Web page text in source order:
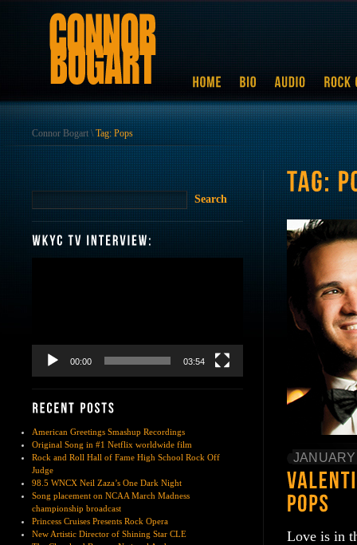
Connor Bogart \ Tag: Pops
00:00 03:54
American Greetings Smashup Recordings
Original Song in #1 Netflix worldwide film
Rock and Roll Hall of Fame High School Rock Off
Judge
98.5 WNCX Neil Zaza’s One Dark Night
Song placement on NCAA March Madness
championship broadcast
Princess Cruises Presents Rock Opera
New Artistic Director of Shining Star CLE
Love is in